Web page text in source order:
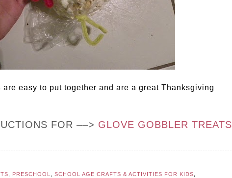
are easy to put together and are a great Thanksgiving
FOR ––> GLOVE GOBBLER TREATS
PRESCHOOL SCHOOL AGE CRAFTS & ACTIVITIES FOR KIDS